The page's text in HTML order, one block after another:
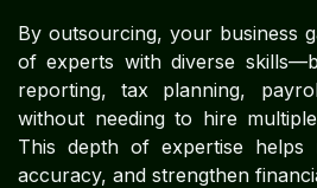
By outsourcing, your business
of experts with diverse
reporting, tax planning,
without needing to hire
This depth of expertise helps
accuracy, and strengthen